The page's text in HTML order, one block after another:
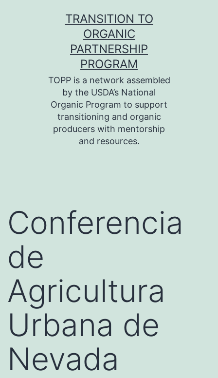
TRANSITION TO
ORGANIC
PARTNERSHIP
PROGRAM
TOPP is a network assembled
by the USDA’s National
Organic Program to support
transitioning and organic
producers with mentorship
and resources.
Conferencia
de
Agricultura
Urbana de
Nevada